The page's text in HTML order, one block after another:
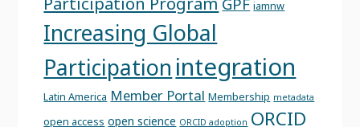
iamnw
Increasing Global
Participation integration
Latin America Member Portal Membership metadata
open access open science ORCID adoption ORCID